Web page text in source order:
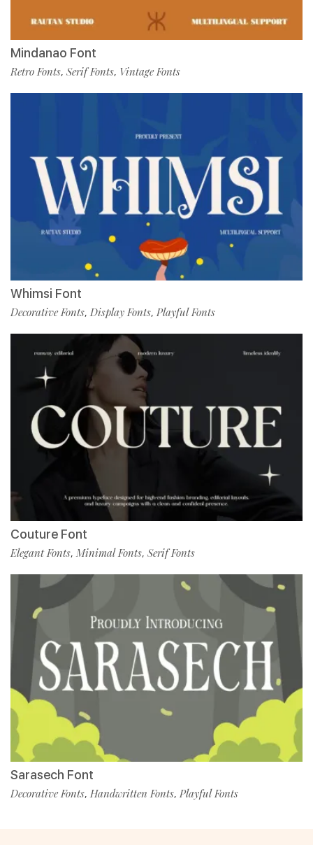
Mindanao Font
Retro Fonts, Serif Fonts, Vintage Fonts
Whimsi Font
Decorative Fonts, Display Fonts, Playful Fonts
Couture Font
Elegant Fonts, Minimal Fonts, Serif Fonts
Sarasech Font
Decorative Fonts, Handwritten Fonts, Playful Fonts